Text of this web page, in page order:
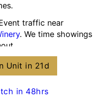
traffic near
. We time showings
Airport (E16)
noise addenda when
Unit in 21d
in 48hrs